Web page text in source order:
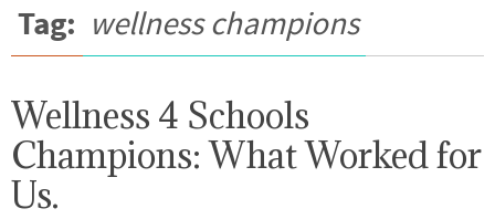
Tag: wellness champions
Wellness 4 Schools
Champions: What Worked for
Us.